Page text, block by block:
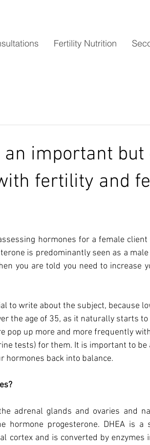
Fertility Nutrition
an important but
fertility and
hormones for a female
is predominantly seen as a
you are told you need to increase
to write about the subject, because
the age of 35, as it naturally starts
pop up more and more frequently
tests) for them. It is important to be
hormones back into balance.
adrenal glands and ovaries and
progesterone. DHEA is a
cortex and is converted by enzymes